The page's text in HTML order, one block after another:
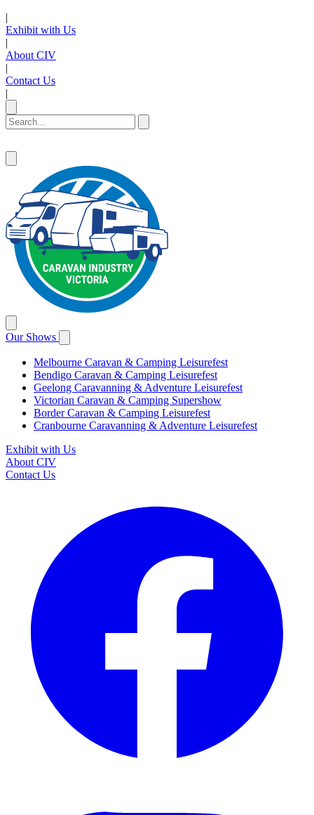
|
Exhibit with Us
|
About CIV
|
Contact Us
|
Our Shows
Melbourne Caravan & Camping Leisurefest
Bendigo Caravan & Camping Leisurefest
Geelong Caravanning & Adventure Leisurefest
Victorian Caravan & Camping Supershow
Border Caravan & Camping Leisurefest
Cranbourne Caravanning & Adventure Leisurefest
Exhibit with Us
About CIV
Contact Us